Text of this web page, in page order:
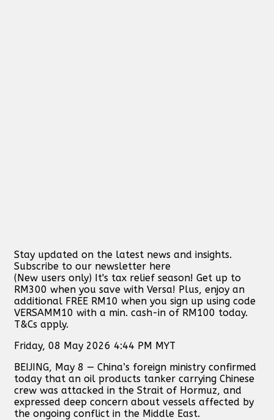
Stay updated on the latest news and insights.
Subscribe to our newsletter here
(New users only) It's tax relief season! Get up to
RM300 when you save with Versa! Plus, enjoy an
additional FREE RM10 when you sign up using code
VERSAMM10 with a min. cash-in of RM100 today.
T&Cs apply.
Friday, 08 May 2026 4:44 PM MYT
BEIJING, May 8 — China’s foreign ministry confirmed
today that an oil products tanker carrying Chinese
crew was attacked in the Strait of Hormuz, and
expressed deep concern about vessels affected ‌by
the ongoing ⁠conflict in ⁠the Middle ⁠East.